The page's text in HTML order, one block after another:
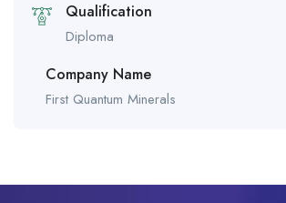
Qualification
Diploma
Company Name
First Quantum Minerals